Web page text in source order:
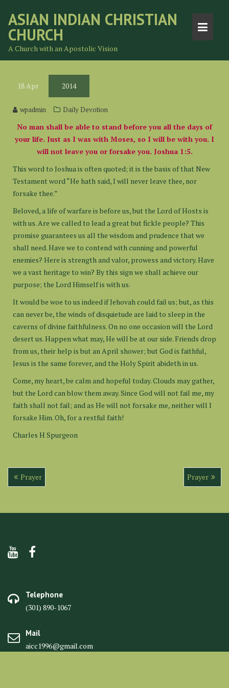
content
ASIAN INDIAN CHRISTIAN
CHURCH
A Church with an Apostolic Vision
18Apr 2014
wpadmin Daily Devotion
No man shall be able to stand before you all the days of
your life. Just as I was with Moses, so I will be with you. I
will not leave you or forsake you. Joshua 1:5.
This word to Joshua is often quoted; it is the basis of that New
Testament word “He hath said, I will never leave thee, nor
forsake thee.”
Beloved, a life of warfare is before us, but the Lord of Hosts is
with us. Are we called to lead a great but fickle people? This
promise guarantees us all the wisdom and prudence that we
shall need. Have we to contend with cunning and powerful
enemies? Here is strength and valor, prowess and victory. Have
we a vast heritage to win? By this sign we shall achieve our
purpose; the Lord Himself is with us.
It would be woe to us indeed if Jehovah could fail us; but, as this
can never be, the winds of disquietude are laid to sleep in the
caverns of divine faithfulness. On no one occasion will the Lord
desert us. Happen what may, He will be at our side. Friends drop
from us, their help is but an April shower; but God is faithful,
Jesus is the same forever, and the Holy Spirit abideth in us.
Come, my heart, be calm and hopeful today. Clouds may gather,
but the Lord can blow them away. Since God will not fail me, my
faith shall not fail; and as He will not forsake me, neither will I
forsake Him. Oh, for a restful faith!
Charles H Spurgeon
Post
navigation
Prayer Prayer
Telephone
(301) 890-1067
Mail
aicc1996@gmail.com